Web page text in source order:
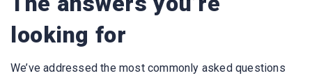
looking for
We’ve addressed the most commonly asked questions